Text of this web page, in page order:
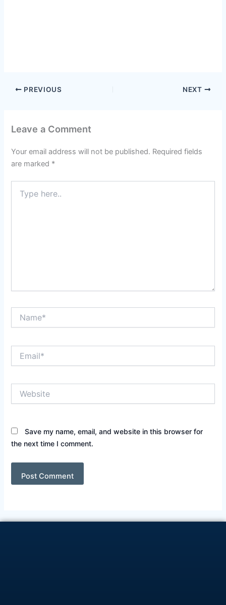
PREVIOUS NEXT
Leave a Comment
Your email address will not be published. Required fields
are marked *
here..
Save my name, email, and website in this browser for
the next time I comment.